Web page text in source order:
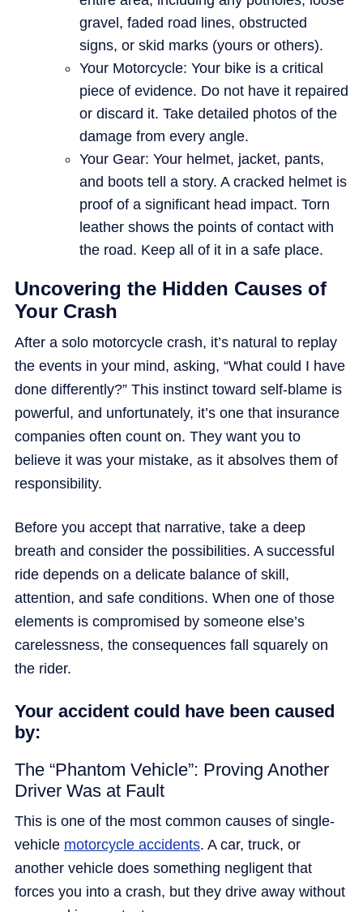
gravel, faded road lines, obstructed
signs, or skid marks (yours or others).
Your Motorcycle: Your bike is a critical
piece of evidence. Do not have it repaired
or discard it. Take detailed photos of the
damage from every angle.
Your Gear: Your helmet, jacket, pants,
and boots tell a story. A cracked helmet is
proof of a significant head impact. Torn
leather shows the points of contact with
the road. Keep all of it in a safe place.
Uncovering the Hidden Causes of
Your Crash
After a solo motorcycle crash, it’s natural to replay
the events in your mind, asking, “What could I have
done differently?” This instinct toward self-blame is
powerful, and unfortunately, it’s one that insurance
companies often count on. They want you to
believe it was your mistake, as it absolves them of
responsibility.
Before you accept that narrative, take a deep
breath and consider the possibilities. A successful
ride depends on a delicate balance of skill,
attention, and safe conditions. When one of those
elements is compromised by someone else’s
carelessness, the consequences fall squarely on
the rider.
Your accident could have been caused
by:
The “Phantom Vehicle”: Proving Another
Driver Was at Fault
This is one of the most common causes of single-
vehicle motorcycle accidents. A car, truck, or
another vehicle does something negligent that
forces you into a crash, but they drive away without